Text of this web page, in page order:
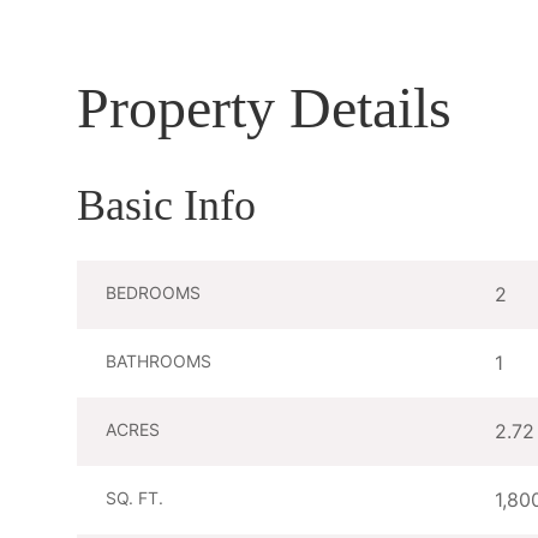
Property Details
Basic Info
BEDROOMS 2
BATHROOMS 1
ACRES 2.72
SQ. FT.